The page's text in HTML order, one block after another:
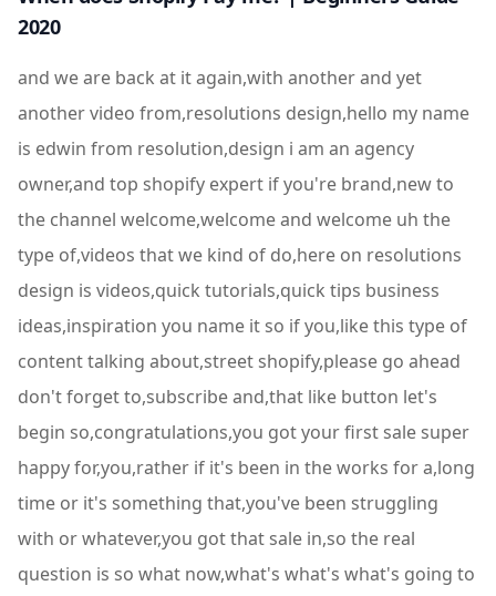
2020
and we are back at it again,with another and yet
another video from,resolutions design,hello my name
is edwin from resolution,design i am an agency
owner,and top shopify expert if you're brand,new to
the channel welcome,welcome and welcome uh the
type of,videos that we kind of do,here on resolutions
design is videos,quick tutorials,quick tips business
ideas,inspiration you name it so if you,like this type of
content talking about,street shopify,please go ahead
don't forget to,subscribe and,that like button let's
begin so,congratulations,you got your first sale super
happy for,you,rather if it's been in the works for a,long
time or it's something that,you've been struggling
with or whatever,you got that sale in,so the real
question is so what now,what's what's what's going to